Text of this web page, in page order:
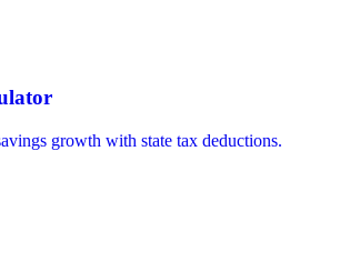
growth with state tax deductions.